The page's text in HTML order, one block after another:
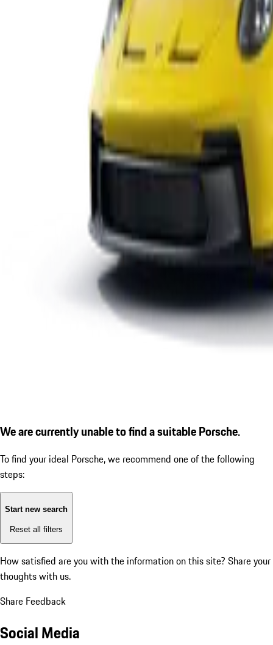
We are currently unable to find a suitable Porsche.
To find your ideal Porsche, we recommend one of the following
steps:
Start new search
Reset all filters
How satisfied are you with the information on this site? Share your
thoughts with us.
Share Feedback
Social Media